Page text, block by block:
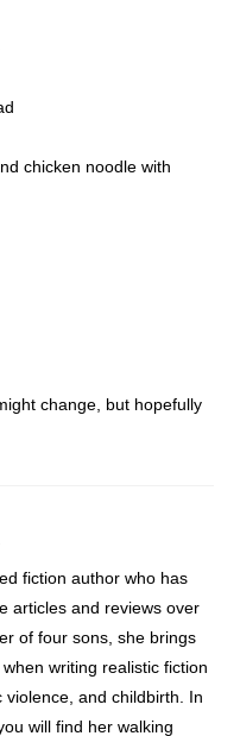
chicken noodle with
change, but hopefully
fiction author who has
articles and reviews over
of four sons, she brings
writing realistic fiction
and childbirth. In
will find her walking